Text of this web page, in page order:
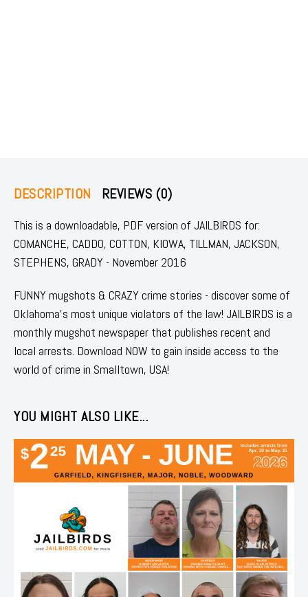
DESCRIPTION REVIEWS (0)
This is a downloadable, PDF version of JAILBIRDS for:
COMANCHE, CADDO, COTTON, KIOWA, TILLMAN, JACKSON,
STEPHENS, GRADY - November 2016
FUNNY mugshots & CRAZY crime stories - discover some of
Oklahoma's most unique violators of the law! JAILBIRDS is a
monthly mugshot newspaper that publishes recent and
local arrests. Download NOW to gain inside access to the
world of crime in Smalltown, USA!
YOU MIGHT ALSO LIKE...